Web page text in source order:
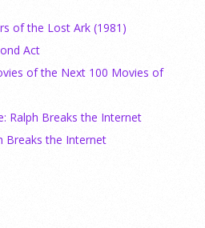
of the Lost Ark (1981)
Act
of the Next 100 Movies of
Ralph Breaks the Internet
Breaks the Internet